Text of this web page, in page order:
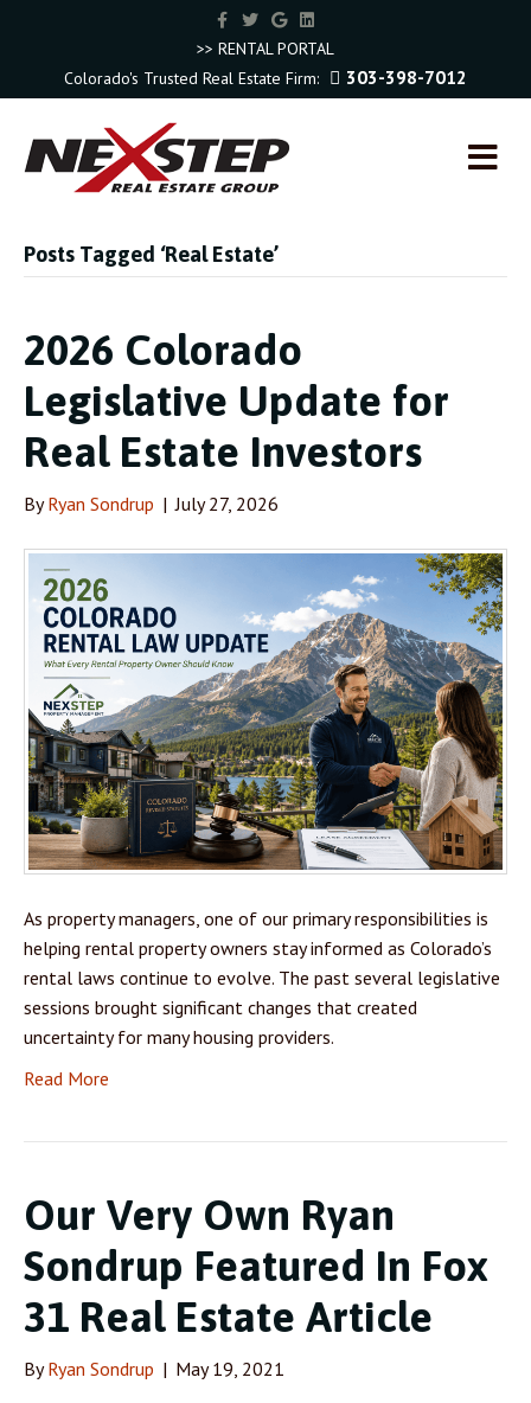
c
b
o
T
w
i
t
e
G
o
o
l
e
n
e
d
>> RENTAL PORTAL
Colorado's Trusted Real Estate Firm:
303-398-7012
M
E
Posts Tagged ‘Real Estate’
2026 Colorado
Legislative Update for
Real Estate Investors
ByRyan Sondrup | July 27, 2026
As property managers, one of our primary responsibilities is
helping rental property owners stay informed as Colorado’s
rental laws continue to evolve. The past several legislative
sessions brought significant changes that created
uncertainty for many housing providers.
Read More
Our Very Own Ryan
Sondrup Featured In Fox
31 Real Estate Article
ByRyan Sondrup | May 19, 2021